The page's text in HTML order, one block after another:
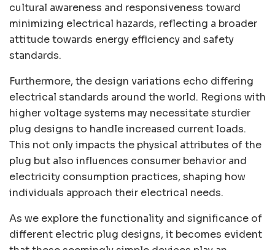
cultural awareness and responsiveness toward
minimizing electrical hazards, reflecting a broader
attitude towards energy efficiency and safety
standards.
Furthermore, the design variations echo differing
electrical standards around the world. Regions with
higher voltage systems may necessitate sturdier
plug designs to handle increased current loads.
This not only impacts the physical attributes of the
plug but also influences consumer behavior and
electricity consumption practices, shaping how
individuals approach their electrical needs.
As we explore the functionality and significance of
different electric plug designs, it becomes evident